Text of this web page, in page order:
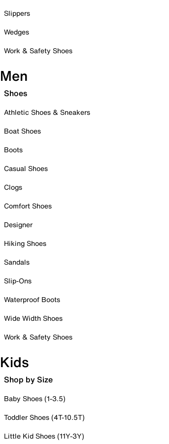
Slippers
Wedges
Work & Safety Shoes
Men
Shoes
Athletic Shoes & Sneakers
Boat Shoes
Boots
Casual Shoes
Clogs
Comfort Shoes
Designer
Hiking Shoes
Sandals
Slip-Ons
Waterproof Boots
Wide Width Shoes
Work & Safety Shoes
Kids
Shop by Size
Baby Shoes (1-3.5)
Toddler Shoes (4T-10.5T)
Little Kid Shoes (11Y-3Y)